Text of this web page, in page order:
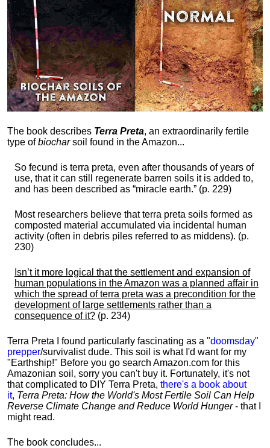
The book describes Terra Preta, an extraordinarily fertile
type ofbiocharsoil found in the Amazon...
So fecund is terra preta, even after thousands of years of
use, that it can still regenerate barren soils it is added to,
and has been described as “miracle earth.” (p. 229)
Most researchers believe that terra preta soils formed as
composted material accumulated via incidental human
activity (often in debris piles referred to as middens). (p.
230)
Isn’t it more logical that the settlement and expansion of
human populations in the Amazon was a planned affair in
which the spread of terra preta was a precondition for the
development of large settlements rather than a
consequence of it? (p. 234)
Terra Preta I found particularly fascinating as a "doomsday"
prepper/survivalist dude. This soil is what I'd want for my
"Earthship!" Before you go search Amazon.com for this
Amazonian soil, sorry you can't buy it. Fortunately, it's not
that complicated to DIY Terra Preta, there's a book about
it, Terra Preta: How the World's Most Fertile Soil Can Help
Reverse Climate Change and Reduce World Hunger- that I
might read.
The book concludes...